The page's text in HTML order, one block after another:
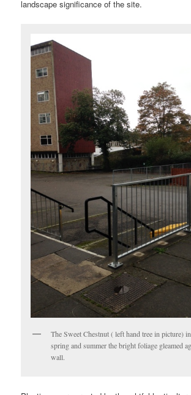
landscape significance of the site.
The Sweet Chestnut ( left hand tree in picture)
spring and summer the bright foliage gleamed
wall.